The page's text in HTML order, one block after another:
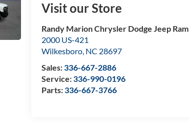
Visit our Store
Randy Marion Chrysler Dodge Jeep Ram
2000 US-421
Wilkesboro, NC 28697
Sales:336-667-2886
Service:336-990-0196
Parts:336-667-3766